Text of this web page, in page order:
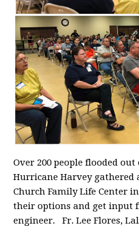
Over 200 people flooded
Hurricane Harvey gathered
Church Family Life Center
their options and get input
engineer. Fr. Lee Flores,